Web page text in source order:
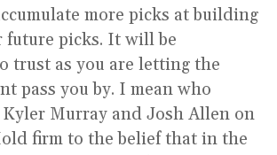
more picks at building
picks. It will be
trust as you are letting the
pass you by. I mean who
Kyler Murray and Josh Allen on
firm to the belief that in the